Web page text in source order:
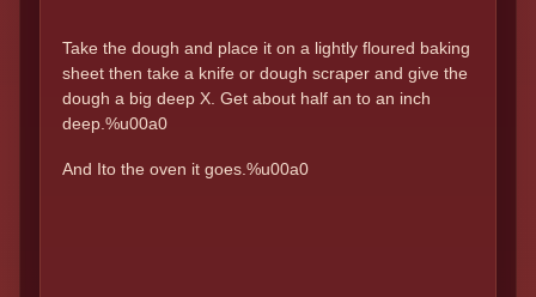
Take the dough and place it on a lightly floured baking
sheet then take a knife or dough scraper and give the
dough a big deep X. Get about half an to an inch
deep.%u00a0
And Ito the oven it goes.%u00a0